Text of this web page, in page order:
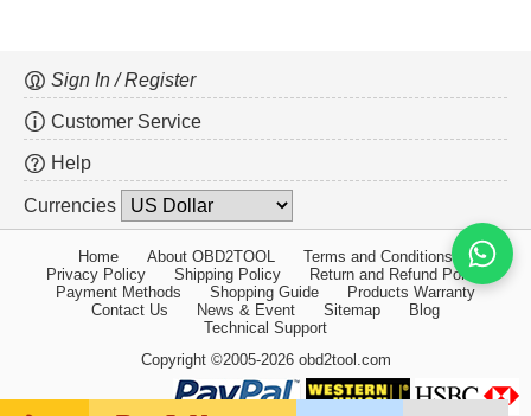
Sign In / Register
Customer Service
Help
Currencies
Home About OBD2TOOL
Terms and Conditions
Privacy Policy
Shipping Policy
Return and Refund Policy
Payment Methods
Shopping Guide
Products Warranty
Contact Us
News & Event Sitemap
Blog
Technical Support
Copyright ©2005-2026 obd2tool.com